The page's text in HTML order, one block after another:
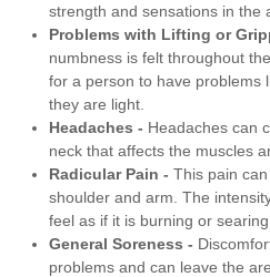
strength and sensations in the
Problems with Lifting or
numbness is felt throughout
for a person to have problems
they are light.
Headaches - Headaches can
neck that affects the muscles
Radicular Pain - This pain
shoulder and arm. The
feel as if it is burning or searing.
General Soreness -
problems and can leave the